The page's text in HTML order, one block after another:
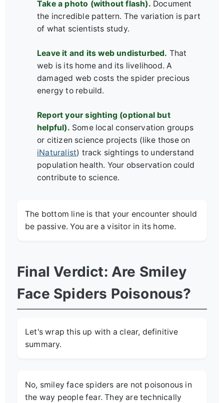
Take a photo (without flash). Document
the incredible pattern. The variation is part
of what scientists study.
Leave it and its web undisturbed. That
web is its home and its livelihood. A
damaged web costs the spider precious
energy to rebuild.
Report your sighting (optional but
helpful). Some local conservation groups
or citizen science projects (like those on
iNaturalist) track sightings to understand
population health. Your observation could
contribute to science.
The bottom line is that your encounter should
be passive. You are a visitor in its home.
Final Verdict: Are Smiley
Face Spiders Poisonous?
Let's wrap this up with a clear, definitive
summary.
No, smiley face spiders are not poisonous in
the way people fear. They are technically